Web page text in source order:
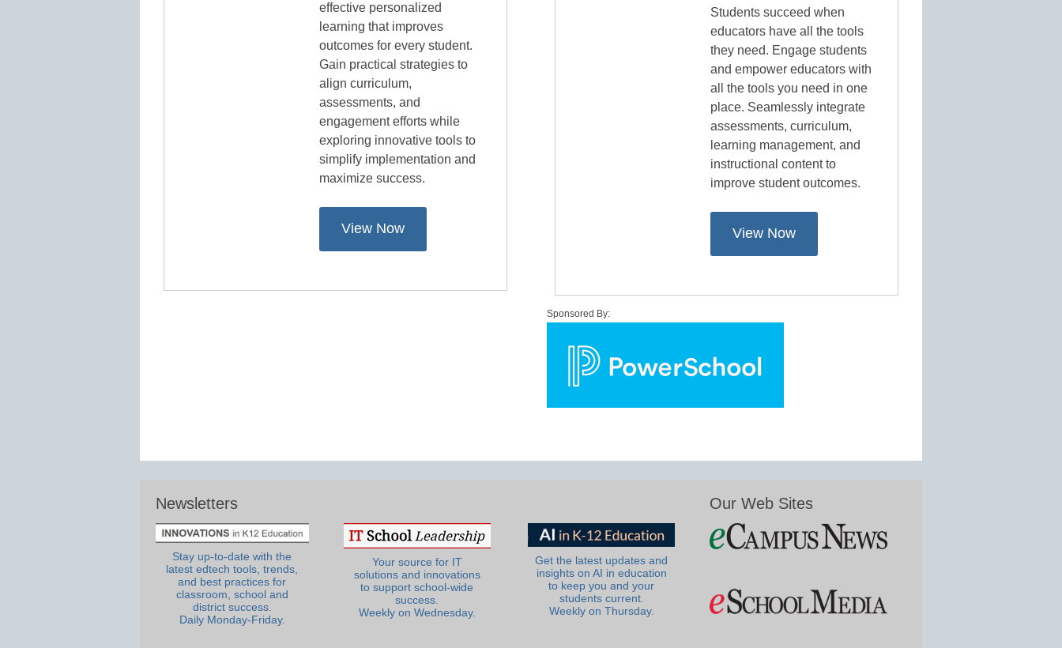
effective personalized
learning that improves
outcomes for every student.
Gain practical strategies to
align curriculum,
assessments, and
engagement efforts while
exploring innovative tools to
simplify implementation and
maximize success.
View Now
Students succeed when
educators have all the tools
they need. Engage students
and empower educators with
all the tools you need in one
place. Seamlessly integrate
assessments, curriculum,
learning management, and
instructional content to
improve student outcomes.
View Now
Sponsored By:
Newsletters
Stay up-to-date with the
latest edtech tools, trends,
and best practices for
classroom, school and
district success.
Daily Monday-Friday.
Your source for IT
solutions and innovations
to support school-wide
success.
Weekly on Wednesday.
Get the latest updates and
insights on AI in education
to keep you and your
students current.
Weekly on Thursday.
Our Web Sites